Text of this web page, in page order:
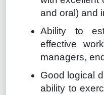
and oral) and
Ability to
effective
managers,
Good logical
ability to